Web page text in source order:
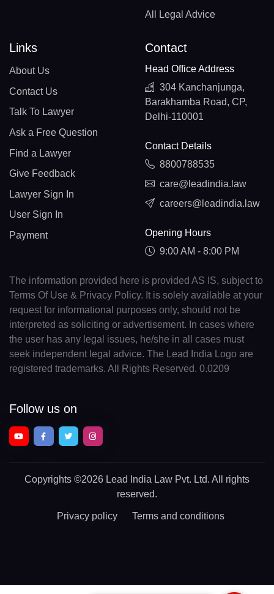
All Legal Advice
Links
About Us
Contact Us
Talk To Lawyer
Ask a Free Question
Find a Lawyer
Give Feedback
Lawyer Sign In
User Sign In
Payment
Contact
Head Office Address
304 Kanchanjunga,
Barakhamba Road, CP,
Delhi-110001
Contact Details
8800788535
care@leadindia.law
careers@leadindia.law
Opening Hours
9:00 AM - 8:00 PM
The information provided here is provided AS IS, subject to
Terms Of Use & Privacy Policy. It is solely available at your
request for informational purposes only, should not be
interpreted as soliciting or advertisement. In cases where
the user has any legal issues, he/she in all cases must
seek independent legal advice. The Lead India Logo are
registered trademarks. All Rights Reserved. 0.0209
Follow us on
Copyrights ©2026 Lead India Law Pvt. Ltd. All rights
reserved.
Privacy policy Terms and conditions